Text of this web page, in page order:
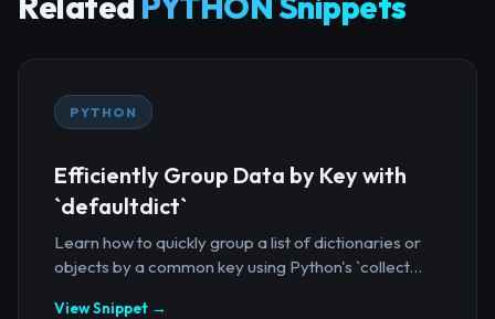
PYTHON
Efficiently Group Data by Key with
`defaultdict`
Learn how to quickly group a list of dictionaries or
objects by a common key using Python's `collect...
View Snippet →